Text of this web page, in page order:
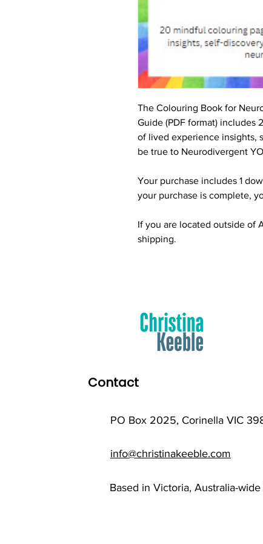
The Colouring Book for
Guide (PDF format) includes
of lived experience insights,
be true to Neurodivergent
Your purchase includes 1
your purchase is complete,
If you are located outside of
shipping.
Contact
PO Box 2025, Corinella VIC
info@christinakeeble.com
Based in Victoria, Australia-